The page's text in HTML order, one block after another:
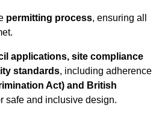
permitting process, ensuring all
applications, site compliance
standards, including adherence
Act) and British
safe and inclusive design.